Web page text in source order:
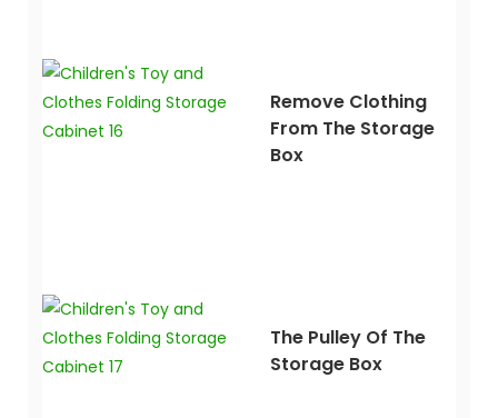
Remove Clothing
From The Storage
Box
The Pulley Of The
Storage Box